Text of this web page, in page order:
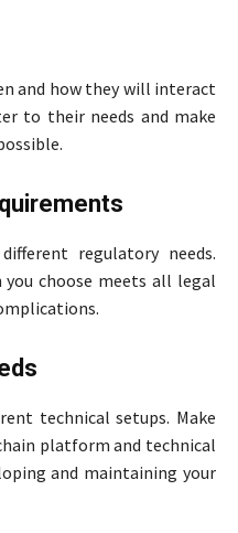
and how they will interact
to their needs and make
regulatory needs.
choose meets all legal
technical setups. Make
platform and technical
and maintaining your